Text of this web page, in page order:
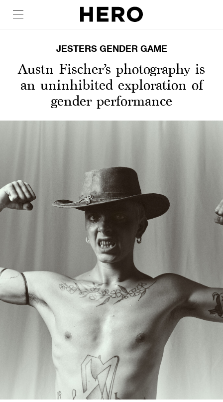
JESTERS GENDER GAME
Austn Fischer’s photography is
an uninhibited exploration of
gender performance